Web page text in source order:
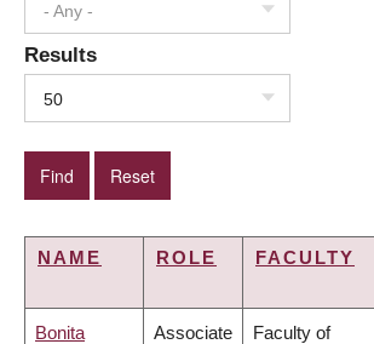
- Any -
Results
50
NAME ROLE FACULTY
Bonita Associate Faculty of